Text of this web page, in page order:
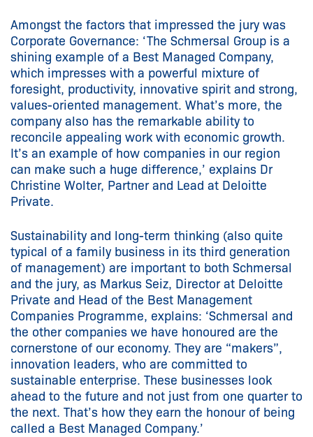
Amongst the factors that impressed the jury was
Corporate Governance: ‘The Schmersal Group is a
shining example of a Best Managed Company,
which impresses with a powerful mixture of
foresight, productivity, innovative spirit and strong,
values-oriented management. What’s more, the
company also has the remarkable ability to
reconcile appealing work with economic growth.
It’s an example of how companies in our region
can make such a huge difference,’ explains Dr
Christine Wolter, Partner and Lead at Deloitte
Private.
Sustainability and long-term thinking (also quite
typical of a family business in its third generation
of management) are important to both Schmersal
and the jury, as Markus Seiz, Director at Deloitte
Private and Head of the Best Management
Companies Programme, explains: ‘Schmersal and
the other companies we have honoured are the
cornerstone of our economy. They are “makers”,
innovation leaders, who are committed to
sustainable enterprise. These businesses look
ahead to the future and not just from one quarter to
the next. That’s how they earn the honour of being
called a Best Managed Company.’